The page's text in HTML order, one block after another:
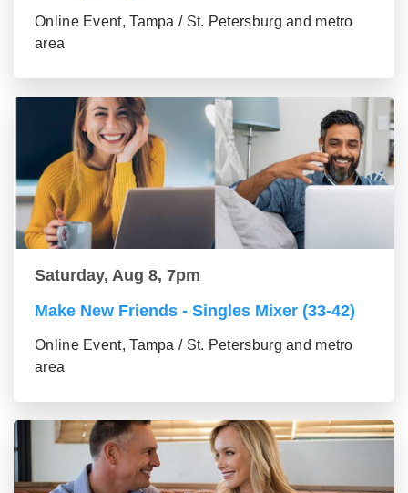
Online Event, Tampa / St. Petersburg and metro
area
Saturday, Aug 8, 7pm
Make New Friends - Singles Mixer (33-42)
Online Event, Tampa / St. Petersburg and metro
area